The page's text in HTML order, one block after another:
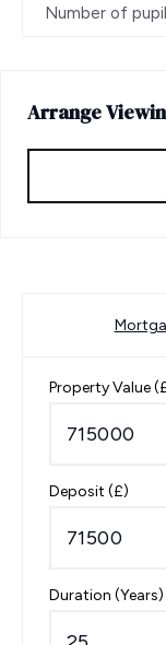
Number of
Arrange
Property Value
Deposit (£)
Duration (Years)